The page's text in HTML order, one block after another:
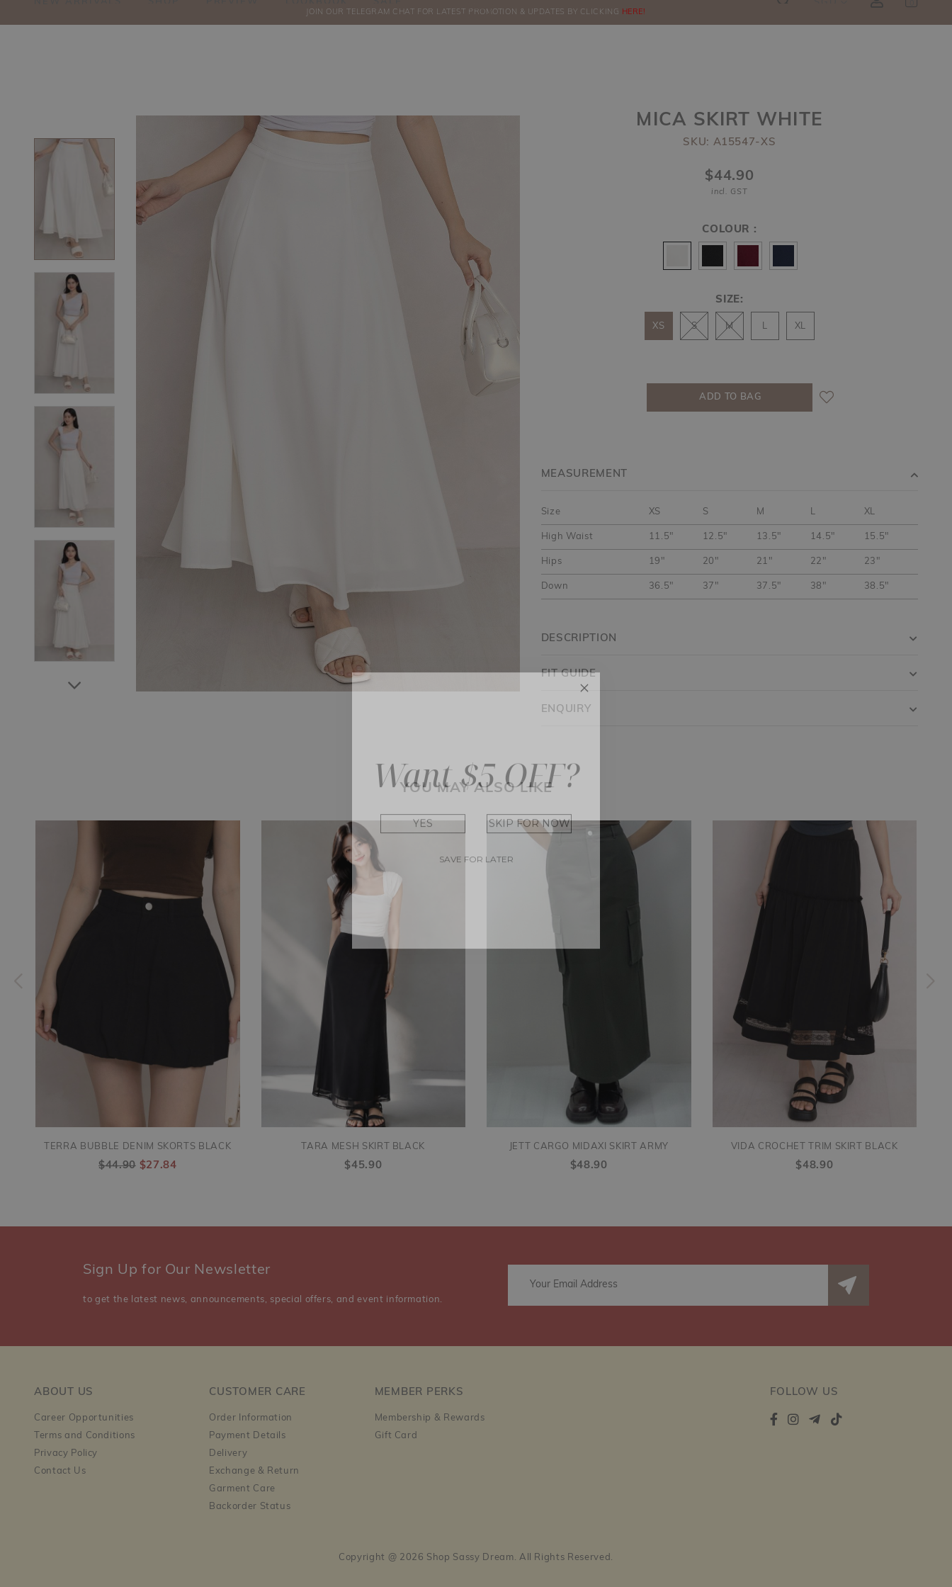
ORDERS
JOIN OUR TELEGRAM CHAT FOR LATEST PROMOTION & UPDATES BY CLICKING HERE!
MICA SKIRT WHITE
SKU: A15547-XS
$44.90
incl. GST
COLOUR :
SIZE:
XS S M XL
DESCRIPTION
MEASUREMENT
Size XS S M L XL
High Waist 11.5" 12.5" 13.5" 14.5" 15.5"
Hips 19" 20" 21" 22" 23"
Down 36.5" 37" 37.5" 38" 38.5"
FIT GUIDE
ENQUIRY
YOU MAY ALSO LIKE
TERRA BUBBLE DENIM SKORTS BLACK
$44.90 $27.84
TARA MESH SKIRT BLACK
$45.90
JETT CARGO MIDAXI SKIRT ARMY
$48.90
VIDA CROCHET TRIM SKIRT BLACK
$48.90
Sign Up for Our Newsletter
to get the latest news, announcements, special offers, and event information.
ABOUT US
Career Opportunities
Terms and Conditions
Privacy Policy
Contact Us
CUSTOMER CARE
Order Information
Payment Details
Delivery
Exchange & Return
Garment Care
Backorder Status
MEMBER PERKS
Membership & Rewards
Gift Card
FOLLOW US
Copyright @ 2026 Shop Sassy Dream. All Rights Reserved.
Want $5 OFF?